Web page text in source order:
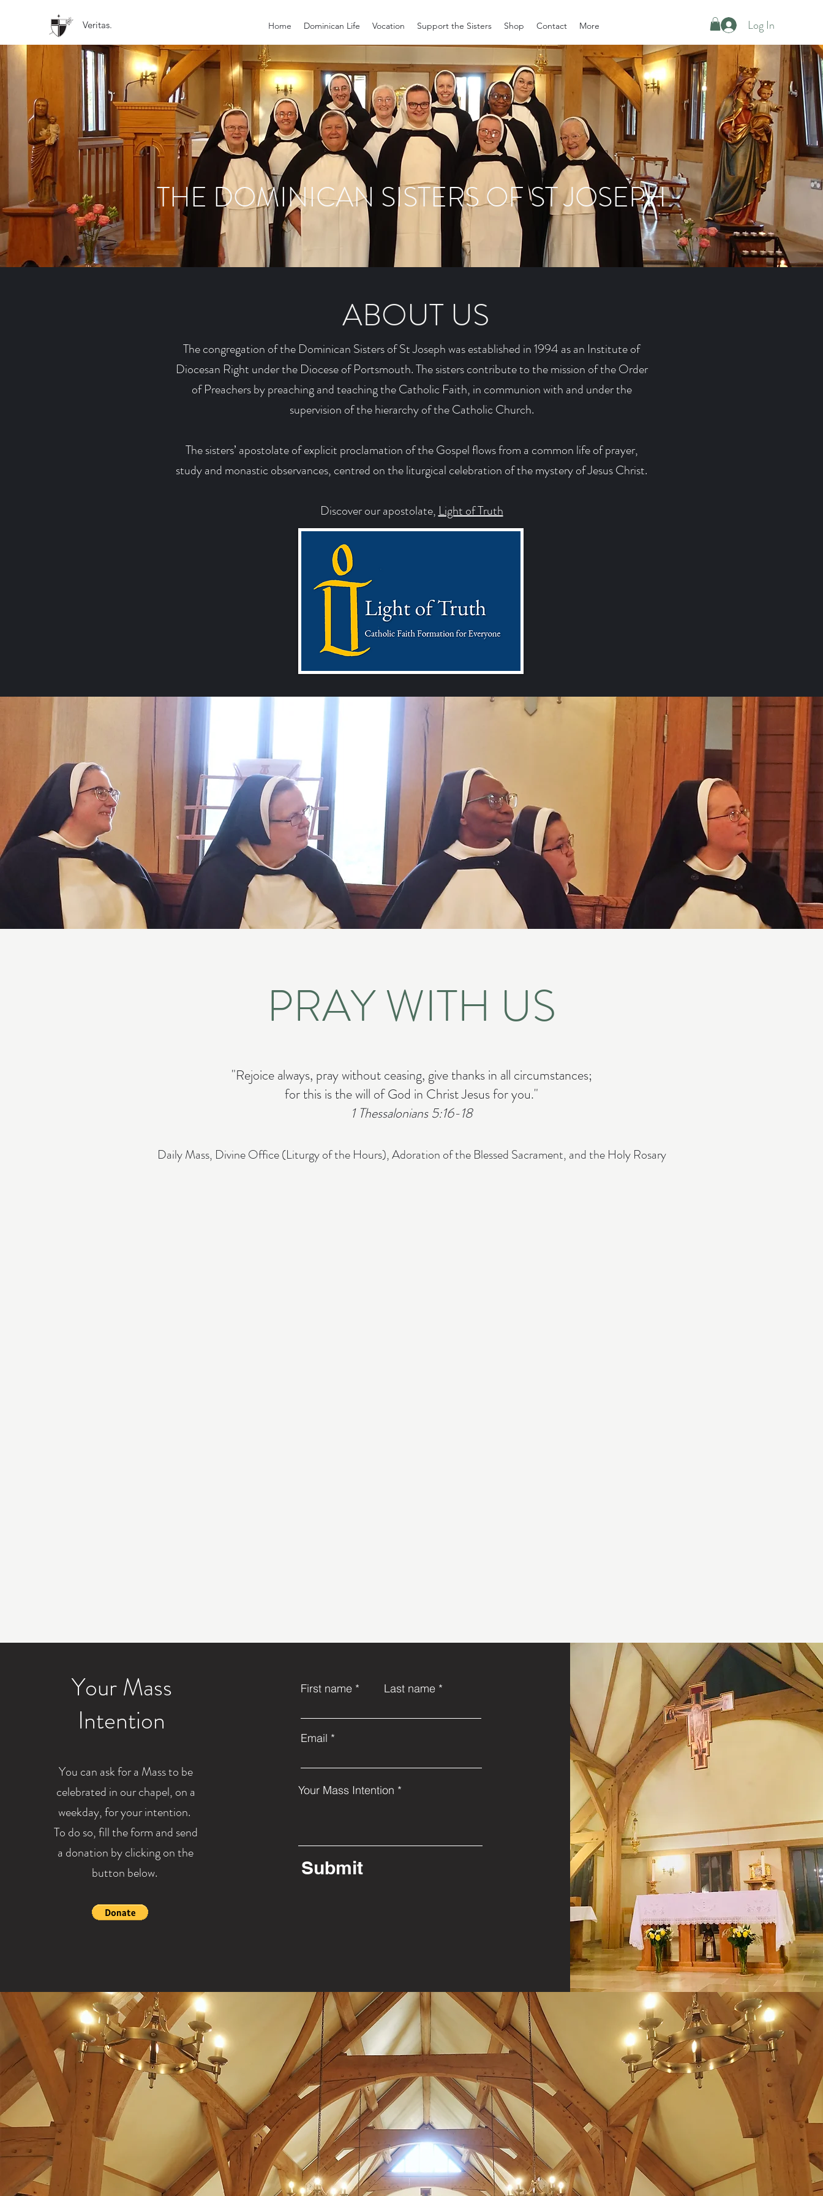
Veritas. Home Dominican Life Vocation Support the Sisters Shop Contact More Log In
THE DOMINICAN SISTERS OF ST JOSEPH
ABOUT US
The congregation of the Dominican Sisters of St Joseph was established in 1994 as an Institute of
Diocesan Right under the Diocese of Portsmouth. The sisters contribute to the mission of the Order
of Preachers by preaching and teaching the Catholic Faith, in communion with and under the
supervision of the hierarchy of the Catholic Church.
The sisters’ apostolate of explicit proclamation of the Gospel flows from a common life of prayer,
study and monastic observances, centred on the liturgical celebration of the mystery of Jesus Christ.
Discover our apostolate, Light of Truth
PRAY WITH US
"Rejoice always, pray without ceasing, give thanks in all circumstances;
for this is the will of God in Christ Jesus for you."
1 Thessalonians 5:16-18
Daily Mass, Divine Office (Liturgy of the Hours), Adoration of the Blessed Sacrament, and the Holy Rosary
Your Mass
Intention
You can ask for a Mass to be
celebrated in our chapel, on a
weekday, for your intention.
To do so, fill the form and send
a donation by clicking on the
button below.
First name Last name
Email
Your Mass Intention
Submit
During the Year
7:00am– Office of Readings & Morning Prayer